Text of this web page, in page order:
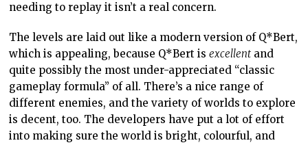
needing to replay it isn’t a real concern.
The levels are laid out like a modern version of Q*Bert,
which is appealing, because Q*Bert isexcellent and
quite possibly the most under-appreciated “classic
gameplay formula” of all. There’s a nice range of
different enemies, and the variety of worlds to explore
is decent, too. The developers have put a lot of effort
into making sure the world is bright, colourful, and